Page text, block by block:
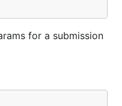
for a submission